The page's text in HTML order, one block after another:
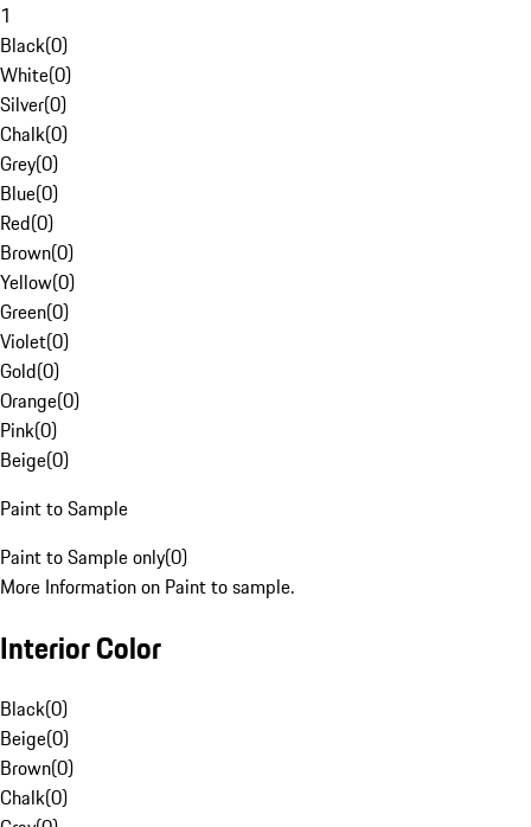
1
Black(0)
White(0)
Silver(0)
Chalk(0)
Grey(0)
Blue(0)
Red(0)
Brown(0)
Yellow(0)
Green(0)
Violet(0)
Gold(0)
Orange(0)
Pink(0)
Beige(0)
Paint to Sample
Paint to Sample only(0)
More Information on Paint to sample.
Interior Color
Black(0)
Beige(0)
Brown(0)
Chalk(0)